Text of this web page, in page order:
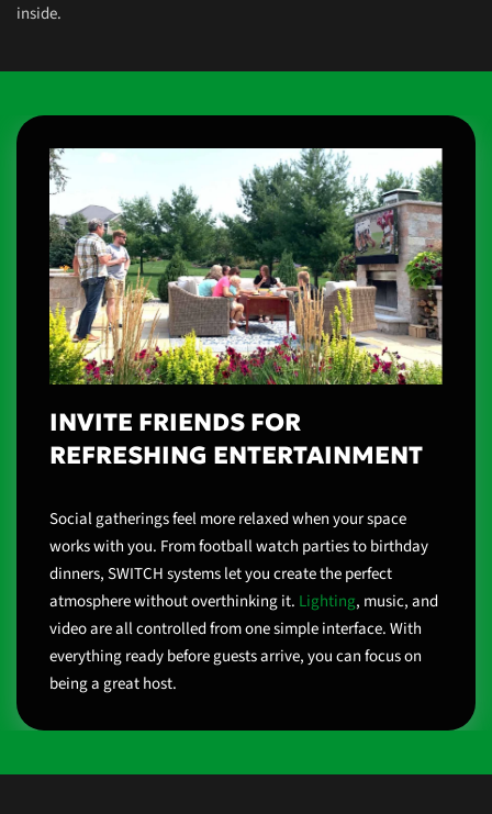
inside.
INVITE FRIENDS FOR
REFRESHING ENTERTAINMENT
Social gatherings feel more relaxed when your space
works with you. From football watch parties to birthday
dinners, SWITCH systems let you create the perfect
atmosphere without overthinking it. Lighting, music, and
video are all controlled from one simple interface. With
everything ready before guests arrive, you can focus on
being a great host.